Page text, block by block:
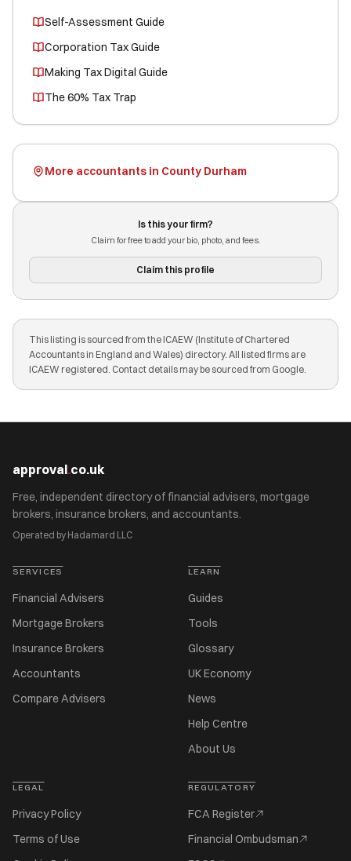
Self-Assessment Guide
Corporation Tax Guide
Making Tax Digital Guide
The 60% Tax Trap
More accountants in County Durham
Is this your firm?
Claim for free to add your bio, photo, and fees.
Claim this profile
This listing is sourced from the ICAEW (Institute of Chartered
Accountants in England and Wales) directory. All listed firms are
ICAEW registered. Contact details may be sourced from Google.
approval.co.uk
Free, independent directory of financial advisers, mortgage
brokers, insurance brokers, and accountants.
Operated by Hadamard LLC
SERVICES
Financial Advisers
Mortgage Brokers
Insurance Brokers
Accountants
Compare Advisers
LEARN
Guides
Tools
Glossary
UK Economy
News
Help Centre
About Us
LEGAL
Privacy Policy
Terms of Use
REGULATORY
FCA Register
Financial Ombudsman